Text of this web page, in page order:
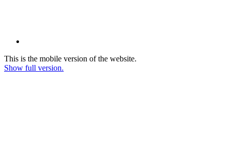
This is the mobile version of the website.
Show full version.